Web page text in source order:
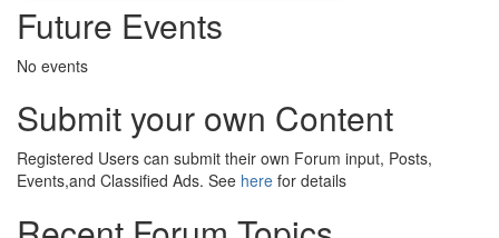
Future Events
No events
Submit your own Content
Registered Users can submit their own Forum input, Posts,
Events,and Classified Ads. See here for details